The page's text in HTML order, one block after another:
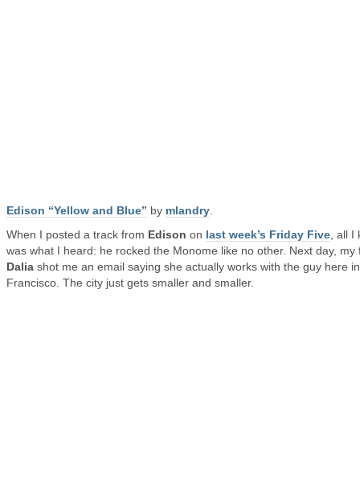
Edison “Yellow and Blue” by mlandry
When I posted a track from Edison on last week’s Friday Five , all
was what I heard: he rocked the Monome like no other. Next day, my
Dalia shot me an email saying she actually works with the guy here
Francisco. The city just gets smaller and smaller.